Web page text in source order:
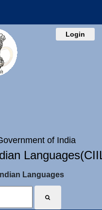
Login
of India
Languages